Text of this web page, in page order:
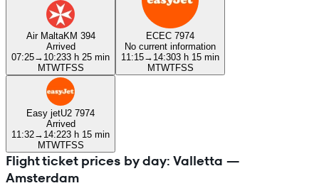
Air MaltaKM 394
Arrived
07:25→ 10:233 h 25 min
MTWTFSS
ECEC 7974
No current information
11:15→ 14:303 h 15 min
MTWTFSS
Easy jetU2 7974
Arrived
11:32→ 14:223 h 15 min
MTWTFSS
Flight ticket prices by day: Valletta —
Amsterdam